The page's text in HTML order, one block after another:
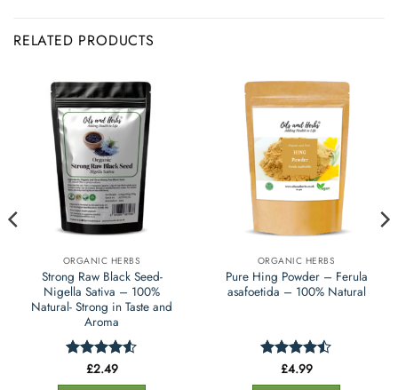
RELATED PRODUCTS
ORGANIC HERBS
Strong Raw Black Seed-
Nigella Sativa – 100%
Natural- Strong in Taste and
Aroma
Rated4.5
out of 5
£2.49
ORGANIC HERBS
Pure Hing Powder – Ferula
asafoetida – 100% Natural
Rated
4.45out
£4.99